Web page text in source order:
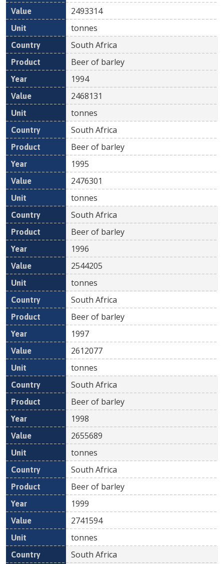
2493314
tonnes
South Africa
Beer of barley
1994
2468131
tonnes
South Africa
Beer of barley
1995
2476301
tonnes
South Africa
Beer of barley
1996
2544205
tonnes
South Africa
Beer of barley
1997
2612077
tonnes
South Africa
Beer of barley
1998
2655689
tonnes
South Africa
Beer of barley
1999
2741594
tonnes
South Africa